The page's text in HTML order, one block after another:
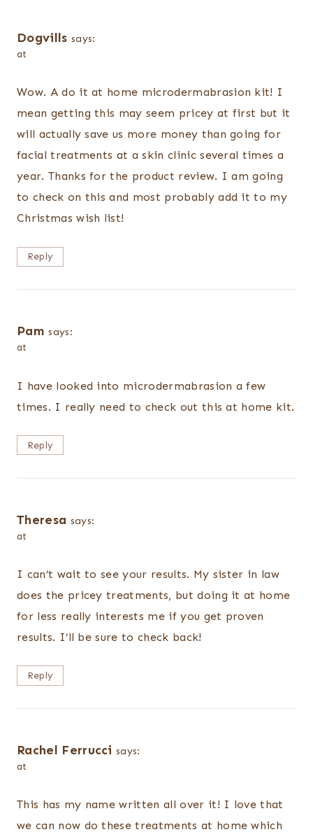
Dogvills says:
at
Wow. A do it at home microdermabrasion kit! I
mean getting this may seem pricey at first but it
will actually save us more money than going for
facial treatments at a skin clinic several times a
year. Thanks for the product review. I am going
to check on this and most probably add it to my
Christmas wish list!
Reply
Pam says:
at
I have looked into microdermabrasion a few
times. I really need to check out this at home kit.
Reply
Theresa says:
at
I can’t wait to see your results. My sister in law
does the pricey treatments, but doing it at home
for less really interests me if you get proven
results. I’ll be sure to check back!
Reply
Rachel Ferrucci says:
at
This has my name written all over it! I love that
we can now do these treatments at home which